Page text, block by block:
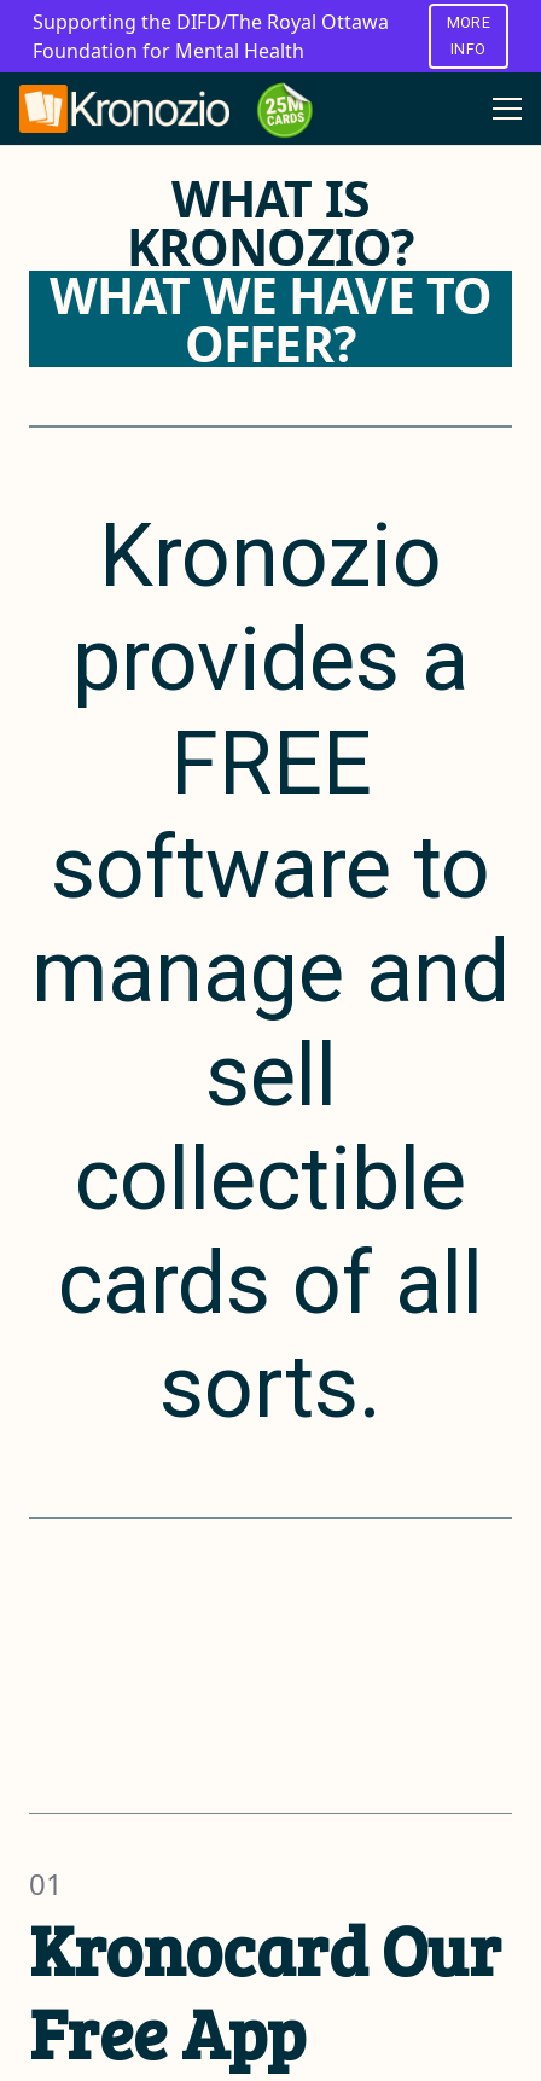
Supporting the DIFD/The Royal Ottawa
Foundation for Mental Health
MORE
INFO
WHAT IS
KRONOZIO?
WHAT WE HAVE TO
OFFER?
Kronozio
provides a
FREE
software to
manage and
sell
collectible
cards of all
sorts.
01
Kronocard Our
Free App